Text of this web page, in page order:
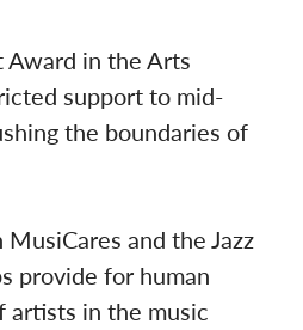
in the Arts
support to mid-
the boundaries of
and the Jazz
provide for human
artists in the music